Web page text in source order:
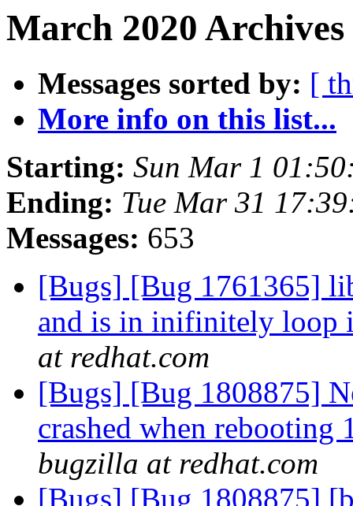
March 2020
Messages sorted by: [
More info on this list...
Starting: Sun Mar 1
Ending: Tue Mar 31
Messages: 653
[Bugs] [Bug 1761365]
and is in inifinitely loop
at redhat.com
[Bugs] [Bug 1808875]
crashed when rebooting
bugzilla at redhat.com
[Bugs] [Bug 1808875]